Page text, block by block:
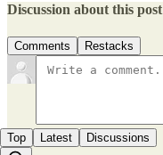
Discussion about this post
Comments Restacks
Top Latest Discussions